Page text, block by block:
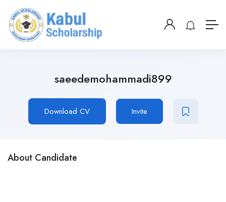
saeedemohammadi899
Download CV Invite
About Candidate